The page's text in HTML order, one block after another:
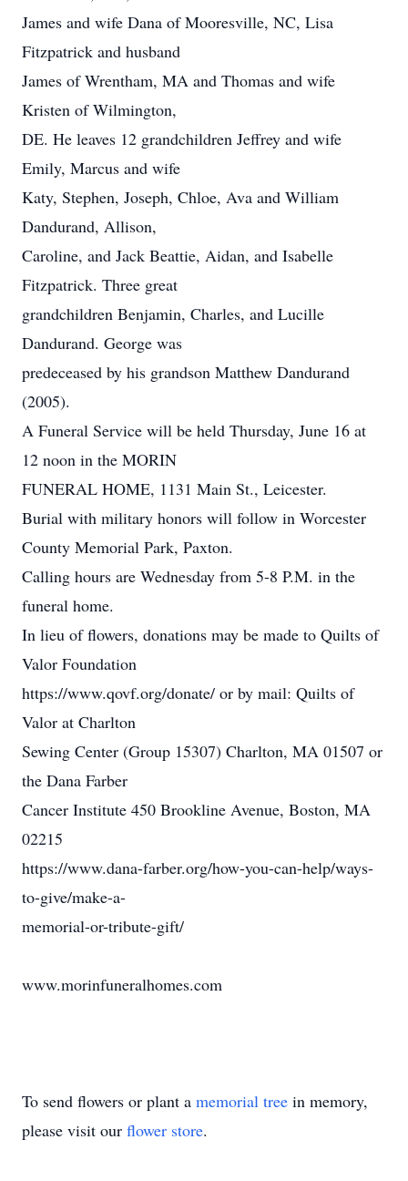
James and wife Dana of Mooresville, NC, Lisa
Fitzpatrick and husband
James of Wrentham, MA and Thomas and wife
Kristen of Wilmington,
DE. He leaves 12 grandchildren Jeffrey and wife
Emily, Marcus and wife
Katy, Stephen, Joseph, Chloe, Ava and William
Dandurand, Allison,
Caroline, and Jack Beattie, Aidan, and Isabelle
Fitzpatrick. Three great
grandchildren Benjamin, Charles, and Lucille
Dandurand. George was
predeceased by his grandson Matthew Dandurand
(2005).
A Funeral Service will be held Thursday, June 16 at
12 noon in the MORIN
FUNERAL HOME, 1131 Main St., Leicester.
Burial with military honors will follow in Worcester
County Memorial Park, Paxton.
Calling hours are Wednesday from 5-8 P.M. in the
funeral home.
In lieu of flowers, donations may be made to Quilts of
Valor Foundation
https://www.qovf.org/donate/ or by mail: Quilts of
Valor at Charlton
Sewing Center (Group 15307) Charlton, MA 01507 or
the Dana Farber
Cancer Institute 450 Brookline Avenue, Boston, MA
02215
https://www.dana-farber.org/how-you-can-help/ways-
to-give/make-a-
memorial-or-tribute-gift/
www.morinfuneralhomes.com
To send flowers or plant a memorial tree in memory,
please visit our flower store.